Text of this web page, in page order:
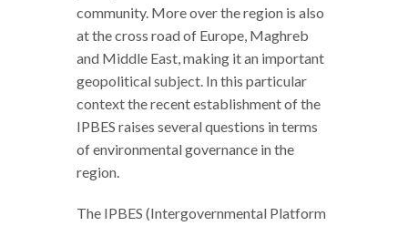
community. More over the region is also
at the cross road of Europe, Maghreb
and Middle East, making it an important
geopolitical subject. In this particular
context the recent establishment of the
IPBES raises several questions in terms
of environmental governance in the
region.
The IPBES (Intergovernmental Platform